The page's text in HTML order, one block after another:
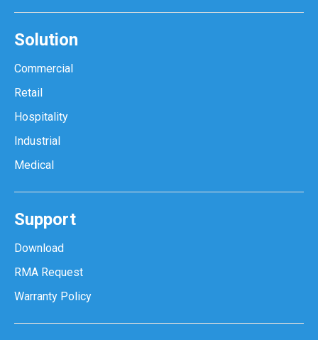
Solution
Commercial
Retail
Hospitality
Industrial
Medical
Support
Download
RMA Request
Warranty Policy